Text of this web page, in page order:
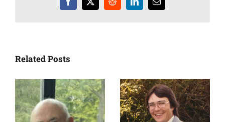
Facebook
X RedditLinkedInEmail
Related Posts